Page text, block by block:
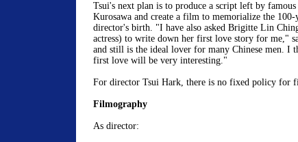
Tsui's next plan is to produce a script left by famous
Kurosawa and create a film to memorialize the 100-
director's birth. "I have also asked Brigitte Lin
actress) to write down her first love story for me,"
and still is the ideal lover for many Chinese men. I
first love will be very interesting."
For director Tsui Hark, there is no fixed policy for
Filmography
As director: